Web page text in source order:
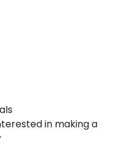
in making a